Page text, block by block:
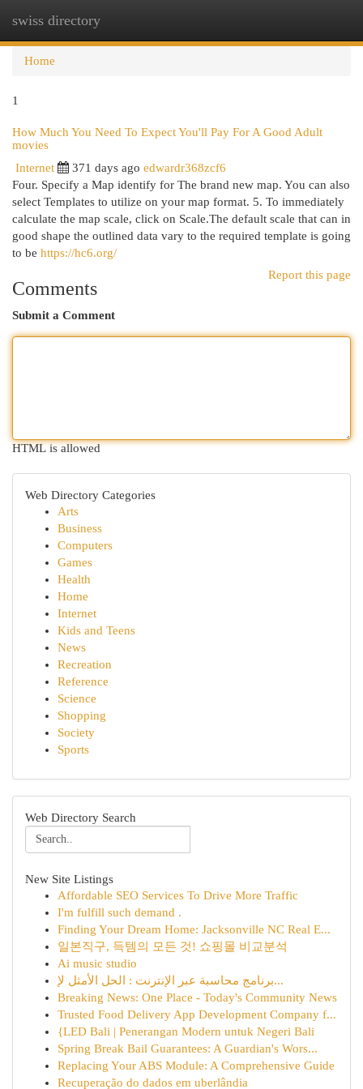
swiss directory
Home
1
How Much You Need To Expect You'll Pay For A Good Adult
movies
Internet 371 days ago edwardr368zcf6
Four. Specify a Map identify for The brand new map. You can also
select Templates to utilize on your map format. 5. To immediately
calculate the map scale, click on Scale.The default scale that can in
good shape the outlined data vary to the required template is going
to be https://hc6.org/
Report this page
Comments
Submit a Comment
HTML is allowed
Web Directory Categories
Arts
Business
Computers
Games
Health
Home
Internet
Kids and Teens
News
Recreation
Reference
Science
Shopping
Society
Sports
Web Directory Search
New Site Listings
Affordable SEO Services To Drive More Traffic
I'm fulfill such demand .
Finding Your Dream Home: Jacksonville NC Real E...
일본직구, 득템의 모든 것! 쇼핑몰 비교분석
Ai music studio
برنامج محاسبة عبر الإنترنت : الحل الأمثل لإ...
Breaking News: One Place - Today's Community News
Trusted Food Delivery App Development Company f...
{LED Bali | Penerangan Modern untuk Negeri Bali
Spring Break Bail Guarantees: A Guardian's Wors...
Replacing Your ABS Module: A Comprehensive Guide
Recuperação do dados em uberlândia